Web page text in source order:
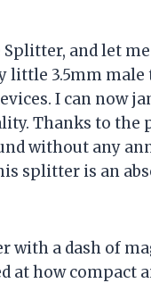
and let me
little 3.5mm male
I can now
Thanks to the
without any
splitter is an
with a dash of
at how compact